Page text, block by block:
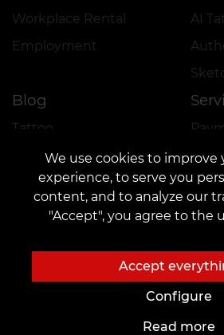
Workplace Rental
Employment
AI
Blog
Tattoo
Piercing
Permanent Makeup
Catalogue
Masters catalog
We use cookies to improve
experience, to serve you
content, and to analyze our
"Accept", you agree to the
Accept
Configure
Read more